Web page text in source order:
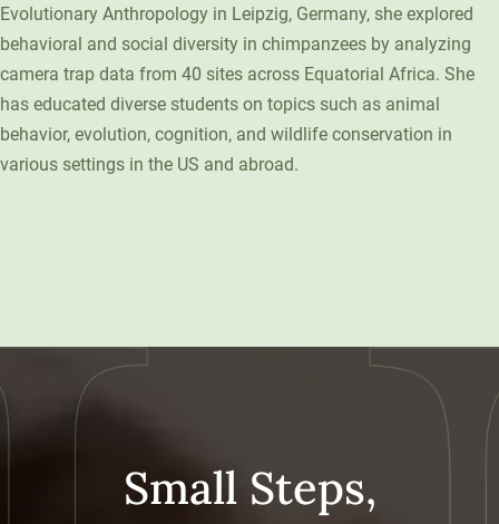
Evolutionary Anthropology in Leipzig, Germany, she explored
behavioral and social diversity in chimpanzees by analyzing
camera trap data from 40 sites across Equatorial Africa. She
has educated diverse students on topics such as animal
behavior, evolution, cognition, and wildlife conservation in
various settings in the US and abroad.
Small Steps,